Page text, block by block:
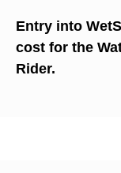
Entry into
cost for the
Rider.